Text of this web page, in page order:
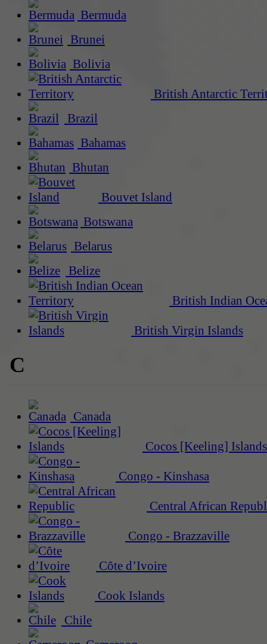
Bermuda
Brunei
Bolivia
British Antarctic
Brazil
Bahamas
Bhutan
Bouvet Island
Botswana
Belarus
Belize
British Indian
British Virgin Islands
C
Canada
Cocos [Keeling] Islands
Congo - Kinshasa
Central African
Congo - Brazzaville
Côte d’Ivoire
Cook Islands
Chile